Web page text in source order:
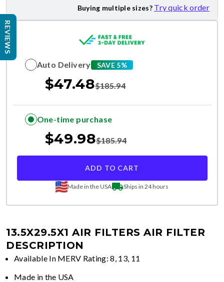
Buying multiple sizes? Try quick order
Auto Delivery SAVE 5%
$47.48$185.94
One-time purchase
$49.98$185.94
ADD TO CART
Made in the USA Ships in 24 hours
13.5X29.5X1 AIR FILTERS AIR FILTER
DESCRIPTION
Available In MERV Rating: 8, 13, 11
Made in the USA
REVIEWS